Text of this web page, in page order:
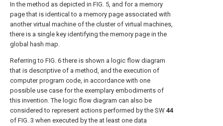
In the method as depicted in FIG. 5, and for a memory
page that is identical to a memory page associated with
another virtual machine of the cluster of virtual machines,
there is a single key identifying the memory page in the
global hash map.
Referring to FIG. 6there is shown a logic flow diagram
that is descriptive of a method, and the execution of
computer program code, in accordance with one
possible use case for the exemplary embodiments of
this invention. The logic flow diagram can also be
considered to represent actions performed by the SW 44
of FIG. 3 when executed by the at least one data